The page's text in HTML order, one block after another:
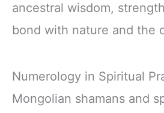
ancestral wisdom,
bond with nature and the
Numerology in Spiritual
Mongolian shamans and